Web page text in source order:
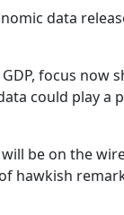
data
focus now
could play a
be on the
hawkish